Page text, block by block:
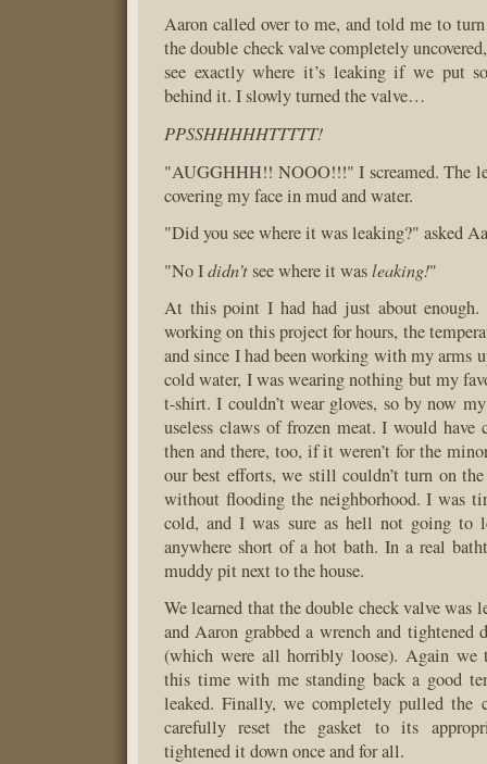
Aaron called over to me, and told me to
the double check valve completely
see exactly where it’s leaking if we put
behind it. I slowly turned the valve…
PPSSHHHHHTTTTT!
"AUGGHHH!! NOOO!!!" I screamed. The
covering my face in mud and water.
"Did you see where it was leaking?" asked
"No Ididn’t see where it wasleaking!"
At this point I had had just about enough.
working on this project for hours, the
and since I had been working with my arms
cold water, I was wearing nothing but my
t-shirt. I couldn’t wear gloves, so by now
useless claws of frozen meat. I would
then and there, too, if it weren’t for the
our best efforts, we still couldn’t turn on
without flooding the neighborhood. I was
cold, and I was sure as hell not going to
anywhere short of a hot bath. In a real
muddy pit next to the house.
We learned that the double check valve was
and Aaron grabbed a wrench and tightened
(which were all horribly loose). Again we
this time with me standing back a good
leaked. Finally, we completely pulled the
carefully reset the gasket to its
tightened it down once and for all.